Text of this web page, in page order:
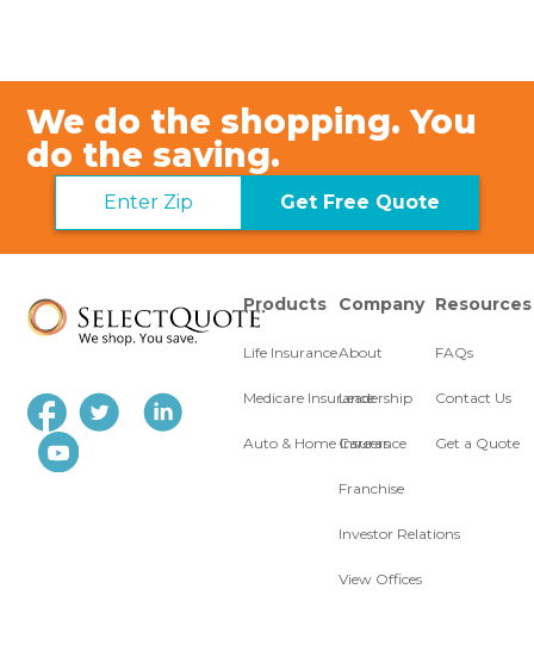
We do the shopping. You
do the saving.
Get Free Quote
Products
Life Insurance
Medicare Insurance
Auto & Home Insurance
Company
About
Leadership
Careers
Franchise
Investor Relations
View Offices
Resources
FAQs
Contact Us
Get a Quote